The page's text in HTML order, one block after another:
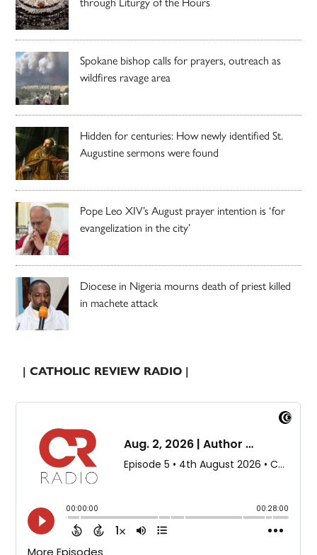
Spokane bishop calls for prayers, outreach as
wildfires ravage area
Hidden for centuries: How newly identified St.
Augustine sermons were found
Pope Leo XIV’s August prayer intention is ‘for
evangelization in the city’
Diocese in Nigeria mourns death of priest killed
in machete attack
| CATHOLIC REVIEW RADIO |